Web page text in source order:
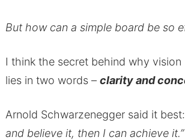
But how can a simple board be so
I think the secret behind why
lies in two words – clarity and
Arnold Schwarzenegger said it best:
and believe it, then I can achieve it.”